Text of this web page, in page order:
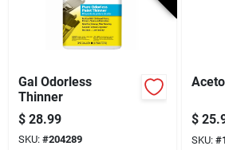
Gal Odorless
Thinner
$ 28.99
SKU: #204289
$
SKU: #